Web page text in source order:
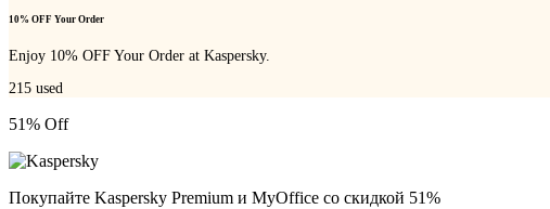
10% OFF Your Order
Enjoy 10% OFF Your Order at Kaspersky.
215 used
51% Off
Покупайте Kaspersky Premium и MyOffice со скидкой 51%